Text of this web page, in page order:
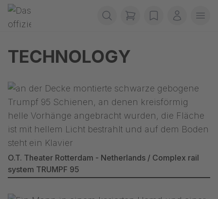
Skip navigation
Gerriets
items in cart, view
wishlistMy
TECHNOLOGY
O.T. Theater Rotterdam - Netherlands / Complex rail
system TRUMPF 95